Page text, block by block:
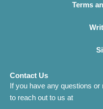
Terms
Contact Us
If you have any questions
to reach out to us at